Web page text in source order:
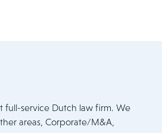
service Dutch law firm. We
areas, Corporate/M&A,